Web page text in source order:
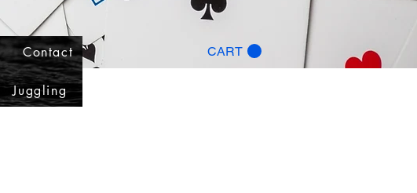
CART
Contact
Juggling